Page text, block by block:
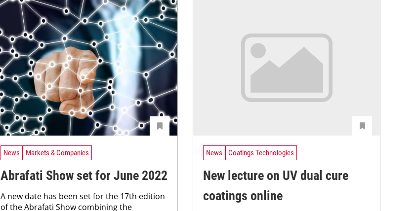
News Markets & Companies
Abrafati Show set for June 2022
A new date has been set for the 17th edition
of the Abrafati Show combining the
News Coatings Technologies
New lecture on UV dual cure
coatings online